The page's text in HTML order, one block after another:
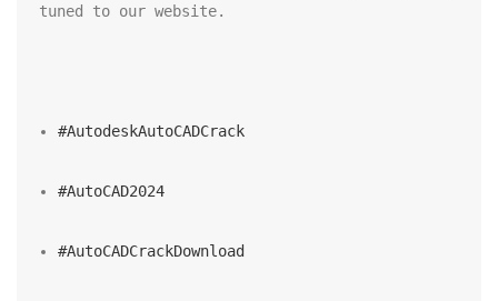
tuned to our website.
#AutodeskAutoCADCrack
#AutoCAD2024
#AutoCADCrackDownload